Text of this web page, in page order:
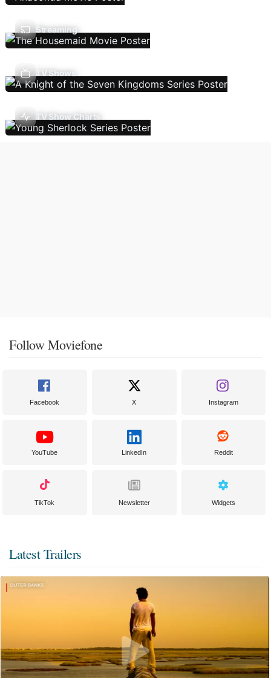
Streaming
TV Shows
TV Show Charts
Follow Moviefone
Facebook X Instagram
YouTube LinkedIn Reddit
TikTok Newsletter Widgets
Latest Trailers